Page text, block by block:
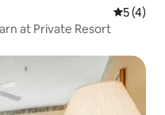
5 out of
5 (4)
at Private Resort